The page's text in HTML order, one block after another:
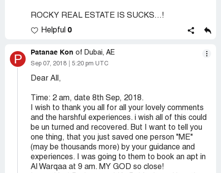
ROCKY REAL ESTATE IS SUCKS...!
Helpful 0
P Patanae Kon of Dubai, AE
Sep 07, 2018 5:20 pm UTC
Dear All,
Time: 2 am, date 8th Sep, 2018.
I wish to thank you all for all your lovely comments
and the harshful experiences. i wish all of this could
be un turned and recovered. But I want to tell you
one thing, that you just saved one person "ME"
(may be thousands more) by your guidance and
experiences. I was going to them to book an apt in
Al Warqaa at 9 am. MY GOD so close!